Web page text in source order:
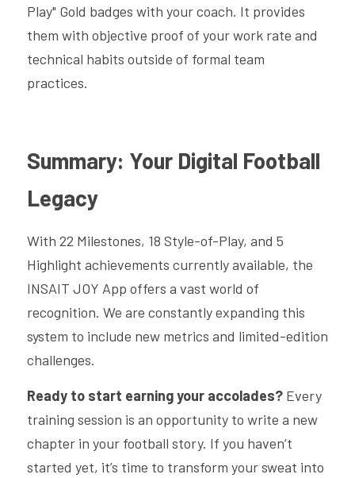
Play" Gold badges with your coach. It provides
them with objective proof of your work rate and
technical habits outside of formal team
practices.
Summary: Your Digital Football
Legacy
With 22 Milestones, 18 Style-of-Play, and 5
Highlight achievements currently available, the
INSAIT JOY App offers a vast world of
recognition. We are constantly expanding this
system to include new metrics and limited-edition
challenges.
Ready to start earning your accolades? Every
training session is an opportunity to write a new
chapter in your football story. If you haven’t
started yet, it’s time to transform your sweat into